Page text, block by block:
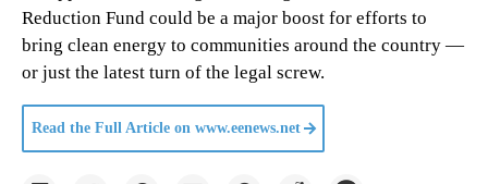
Reduction Fund could be a major boost for efforts to
bring clean energy to communities around the country —
or just the latest turn of the legal screw.
Read the Full Article on www.eenews.net